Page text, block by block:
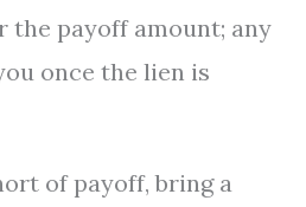
the payoff amount; any
once the lien is
of payoff, bring a